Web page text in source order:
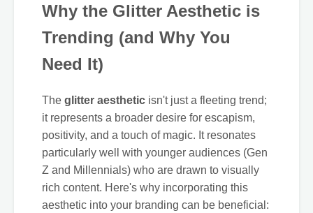
Why the Glitter Aesthetic is
Trending (and Why You
Need It)
The glitter aesthetic isn't just a fleeting trend;
it represents a broader desire for escapism,
positivity, and a touch of magic. It resonates
particularly well with younger audiences (Gen
Z and Millennials) who are drawn to visually
rich content. Here's why incorporating this
aesthetic into your branding can be beneficial: